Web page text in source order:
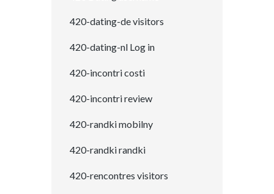
420-dating-de visitors
420-dating-nl Log in
420-incontri costi
420-incontri review
420-randki mobilny
420-randki randki
420-rencontres visitors